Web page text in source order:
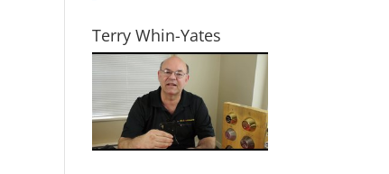
Terry Whin-Yates